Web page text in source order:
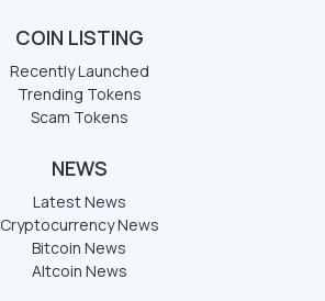
COIN LISTING
Recently Launched
Trending Tokens
Scam Tokens
NEWS
Latest News
Cryptocurrency News
Bitcoin News
Altcoin News